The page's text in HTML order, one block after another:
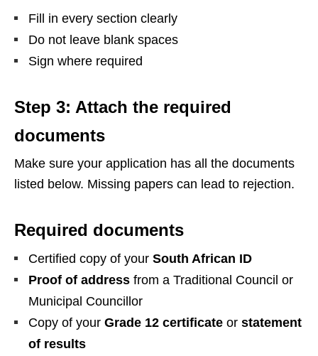
Fill in every section clearly
Do not leave blank spaces
Sign where required
Step 3: Attach the required
documents
Make sure your application has all the documents
listed below. Missing papers can lead to rejection.
Required documents
Certified copy of your South African ID
Proof of address from a Traditional Council or
Municipal Councillor
Copy of your Grade 12 certificate or statement
of results